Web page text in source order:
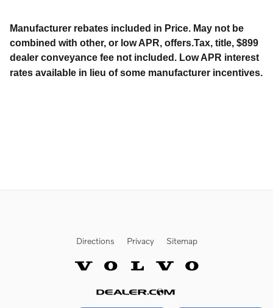
Manufacturer rebates included in Price. May not be
combined with other, or low APR, offers.Tax, title, $899
dealer conveyance fee not included. Low APR interest
rates available in lieu of some manufacturer incentives.
Directions Privacy Sitemap